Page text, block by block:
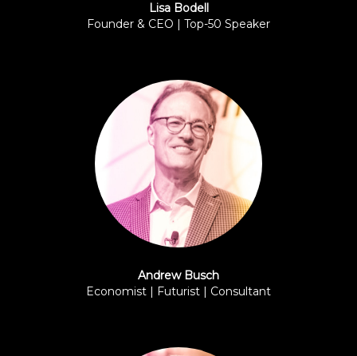
Lisa Bodell
Founder & CEO | Top-50 Speaker
Andrew Busch
Economist | Futurist | Consultant